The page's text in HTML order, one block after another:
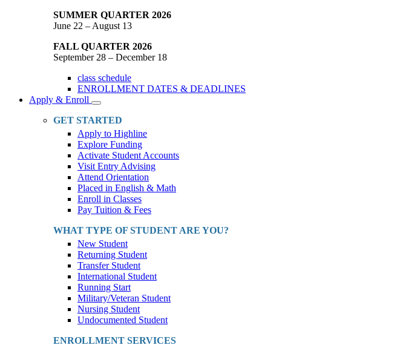
SUMMER QUARTER 2026
June 22 – August 13
FALL QUARTER 2026
September 28 – December 18
class schedule
ENROLLMENT DATES & DEADLINES
Apply & Enroll
Toggle
Dropdown
GET STARTED
Apply to Highline
Explore Funding
Activate Student Accounts
Visit Entry Advising
Attend Orientation
Placed in English & Math
Enroll in Classes
Pay Tuition & Fees
WHAT TYPE OF STUDENT ARE YOU?
New Student
Returning Student
Transfer Student
International Student
Running Start
Military/Veteran Student
Nursing Student
Undocumented Student
ENROLLMENT SERVICES